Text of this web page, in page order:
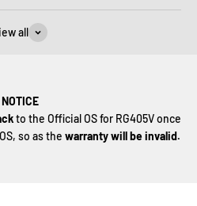
all
NOTICE
to the Official OS for RG405V once
so as the warranty will be invalid.